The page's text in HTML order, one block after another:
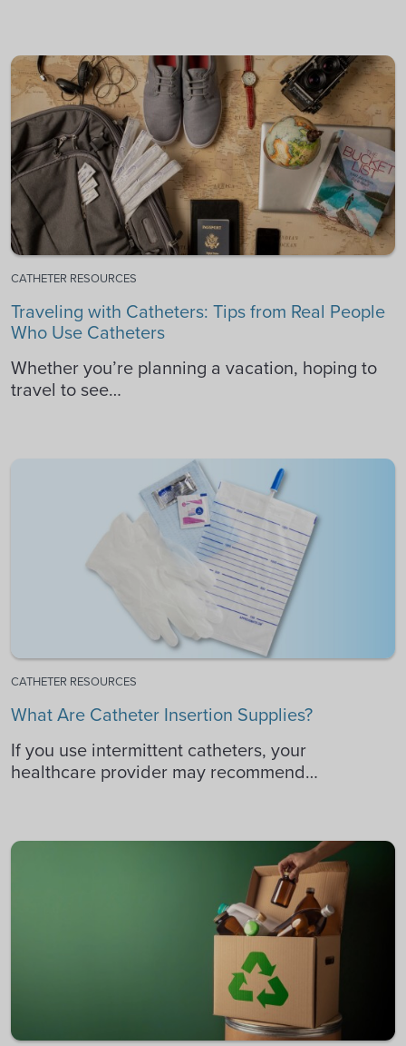
CATHETER RESOURCES
Traveling with Catheters: Tips from Real People
Who Use Catheters
Whether you’re planning a vacation, hoping to
travel to see…
CATHETER RESOURCES
What Are Catheter Insertion Supplies?
If you use intermittent catheters, your
healthcare provider may recommend…